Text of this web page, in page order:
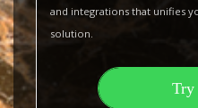
and integrations that unifies
solution.
Try